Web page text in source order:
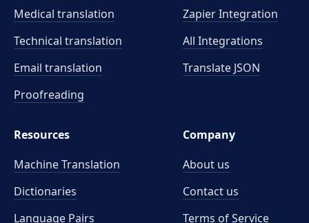
Medical translation
Technical translation
Email translation
Proofreading
Zapier Integration
All Integrations
Translate JSON
Resources
Machine Translation
Dictionaries
Language Pairs
Company
About us
Contact us
Terms of Service